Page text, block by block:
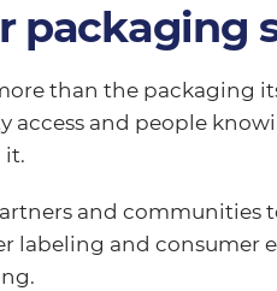
packaging
than the packaging
and people
it.
and communities
labeling and consumer